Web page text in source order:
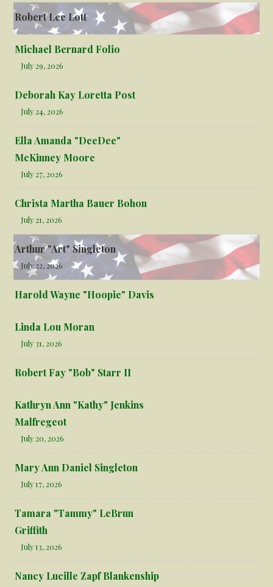
Robert Lee Lott
Michael Bernard Folio
July 29, 2026
Deborah Kay Loretta Post
July 24, 2026
Ella Amanda "DeeDee"
McKinney Moore
July 27, 2026
Christa Martha Bauer Bohon
July 21, 2026
Arthur "Art" Singleton
July 22, 2026
Harold Wayne "Hoopie" Davis
Linda Lou Moran
July 31, 2026
Robert Fay "Bob" Starr II
Kathryn Ann "Kathy" Jenkins
Malfregeot
July 20, 2026
Mary Ann Daniel Singleton
July 17, 2026
Tamara "Tammy" LeBrun
Griffith
July 13, 2026
Nancy Lucille Zapf Blankenship